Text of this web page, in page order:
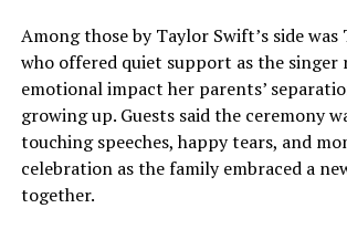
Among those by Taylor Swift’s side was
who offered quiet support as the singer
emotional impact her parents’
growing up. Guests said the ceremony
touching speeches, happy tears, and
celebration as the family embraced a
together.